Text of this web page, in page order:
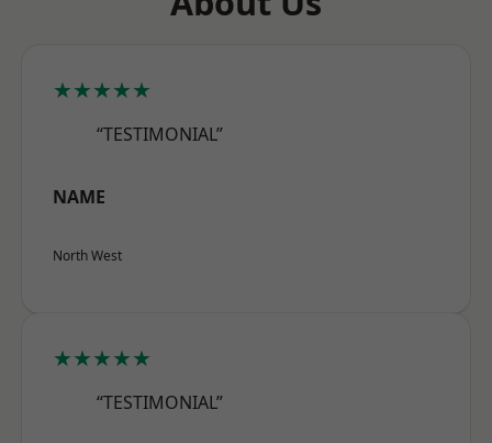
★★★★★
“TESTIMONIAL”
NAME
North West
★★★★★
“TESTIMONIAL”